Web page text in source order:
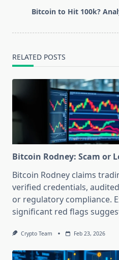
reader-Bitcoin to Hit 100k?
RELATED POSTS
Bitcoin Rodney: Scam or
Bitcoin Rodney claims
verified credentials,
or regulatory compliance.
significant red flags
Crypto Team Feb 23, 2026